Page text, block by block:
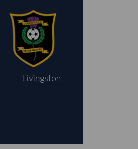
Livingston